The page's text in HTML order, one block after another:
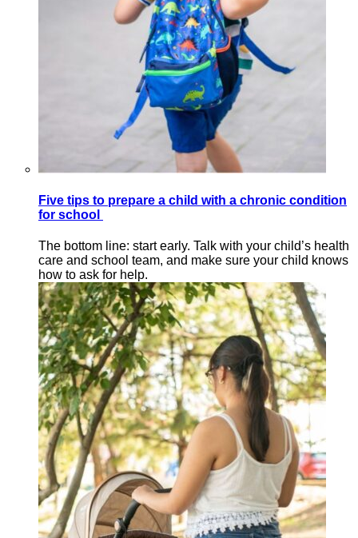
Five tips to prepare a child with a chronic condition
for school
The bottom line: start early. Talk with your child’s health
care and school team, and make sure your child knows
how to ask for help.